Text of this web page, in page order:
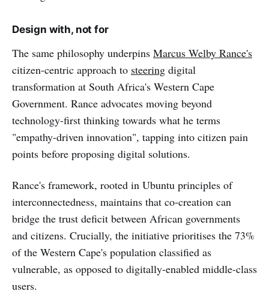
Design with, not for
The same philosophy underpins Marcus Welby Rance's
citizen-centric approach to steering digital
transformation at South Africa's Western Cape
Government. Rance advocates moving beyond
technology-first thinking towards what he terms
"empathy-driven innovation", tapping into citizen pain
points before proposing digital solutions.
Rance's framework, rooted in Ubuntu principles of
interconnectedness, maintains that co-creation can
bridge the trust deficit between African governments
and citizens. Crucially, the initiative prioritises the 73%
of the Western Cape's population classified as
vulnerable, as opposed to digitally-enabled middle-class
users.